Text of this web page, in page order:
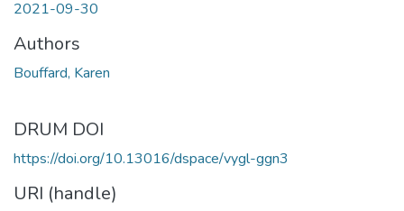
2021-09-30
Authors
Bouffard, Karen
DRUM DOI
https://doi.org/10.13016/dspace/vygl-ggn3
URI (handle)